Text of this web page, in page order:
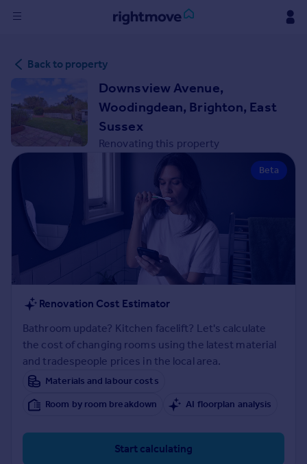
in
Buy
Property for sale
New homes for sale
Property valuation
Rent
Property to rent
Student property to rent
House
Prices
Sold house prices
Property valuation
Instant online valuation
Mortgages
Get a Mortgage in Principle
Check your affordability
Back to property
Downsview Avenue,
Woodingdean, Brighton, East
Sussex
Renovating this property
Beta
Renovation Cost Estimator
Bathroom update? Kitchen facelift? Let's calculate
the cost of changing rooms using the latest material
and tradespeople prices in the local area.
Materials and labour costs
Room by room breakdown
AI floorplan analysis
Start calculating